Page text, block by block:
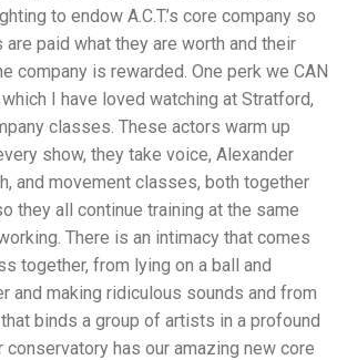
to endow A.C.T.’s core company so
paid what they are worth and their
company is rewarded. One perk we CAN
which I have loved watching at Stratford,
classes. These actors warm up
show, they take voice, Alexander
and movement classes, both together
they all continue training at the same
There is an intimacy that comes
together, from lying on a ball and
and making ridiculous sounds and from
binds a group of artists in a profound
conservatory has our amazing new core